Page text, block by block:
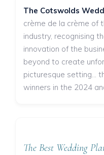
The Cotswolds
crème de la crème of
industry, recognising
innovation of the
beyond to create
picturesque setting...
winners in the 2024
The Best Wedding